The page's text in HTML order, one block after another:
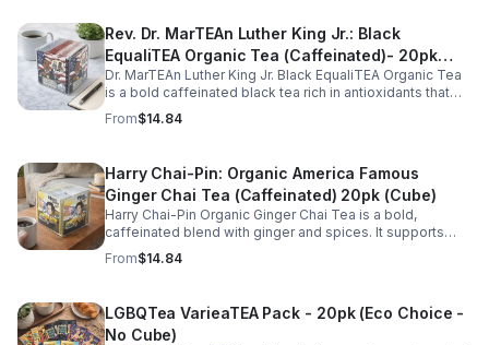
Rev. Dr. MarTEAn Luther King Jr.: Black
EqualiTEA Organic Tea (Caffeinated)- 20pk
(Cube)
Dr. MarTEAn Luther King Jr. Black EqualiTEA Organic Tea
is a bold caffeinated black tea rich in antioxidants that
supports energy, focus, alertness, and daily wellness in
every cup.
From$14.84
Harry Chai-Pin: Organic America Famous
Ginger Chai Tea (Caffeinated) 20pk (Cube)
Harry Chai-Pin Organic Ginger Chai Tea is a bold,
caffeinated blend with ginger and spices. It supports
digestion, circulation, immunity, and provides warming,
energizing comfort.
From$14.84
LGBQTea VarieaTEA Pack - 20pk (Eco Choice -
No Cube)